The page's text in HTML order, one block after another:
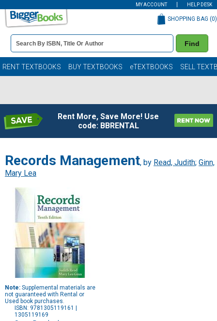
MY ACCOUNT HELP DESK
Book
Details
Search
Bar
Find
SHOPPING BAG (0)
RENT TEXTBOOKS BUY TEXTBOOKS eTEXTBOOKS SELL
Rent More, Save More! Use
code: BBRENTAL
Records Management, by Read, Judith; Ginn,
Mary Lea
Note: Supplemental materials are
not guaranteed with Rental or
Used book purchases.
ISBN: 9781305119161 |
1305119169